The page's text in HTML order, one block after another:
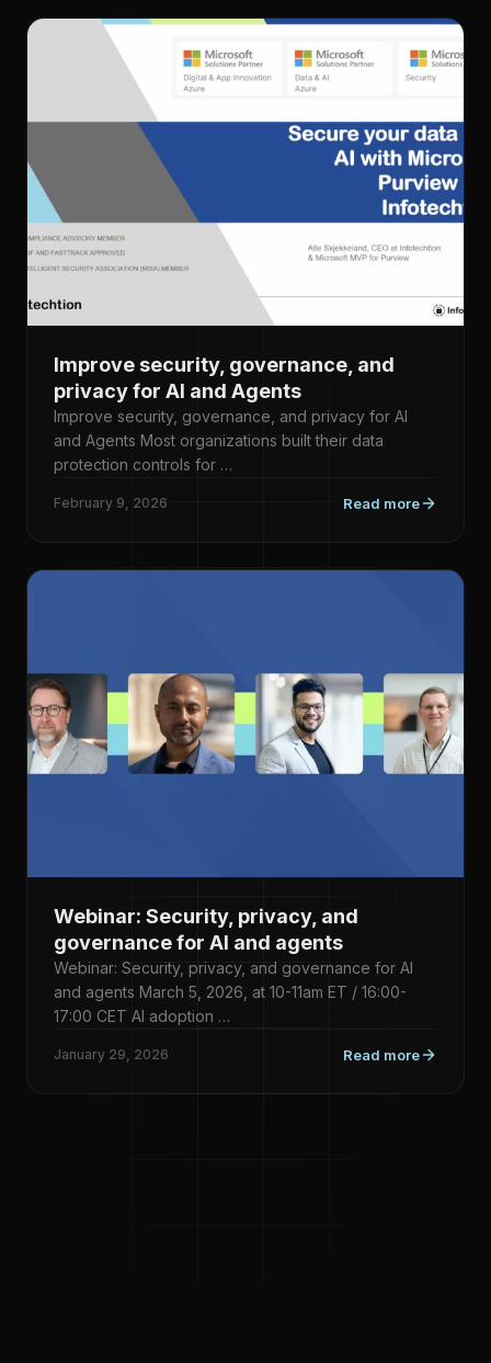
Improve security, governance, and
privacy for AI and Agents
Improve security, governance, and privacy for AI
and Agents Most organizations built their data
protection controls for …
February 9, 2026 Read more
Webinar: Security, privacy, and
governance for AI and agents
Webinar: Security, privacy, and governance for AI
and agents March 5, 2026, at 10-11am ET / 16:00-
17:00 CET AI adoption …
January 29, 2026 Read more